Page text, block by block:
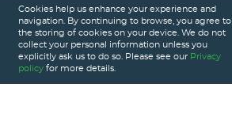
Cookies help us enhance your experience and
navigation. By continuing to browse, you agree to
the storing of cookies on your device. We do not
collect your personal information unless you
explicitly ask us to do so. Please see our Privacy
policy for more details.